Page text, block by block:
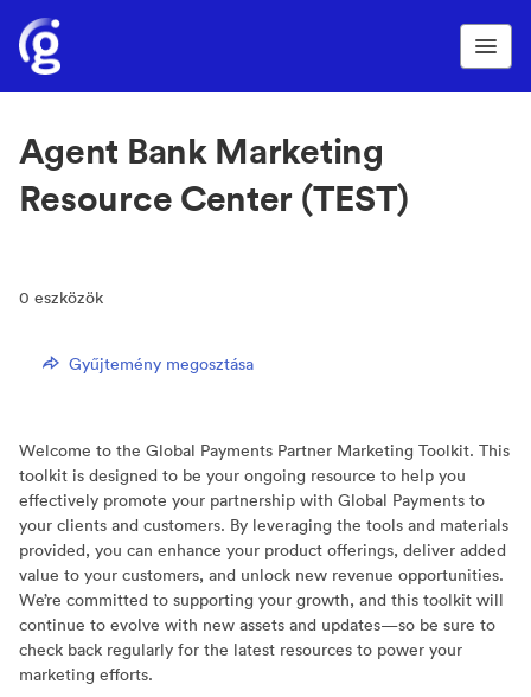
Agent Bank Marketing
Resource Center (TEST)
0 eszközök
Gyűjtemény megosztása
Welcome to the Global Payments Partner Marketing Toolkit. This
toolkit is designed to be your ongoing resource to help you
effectively promote your partnership with Global Payments to
your clients and customers. By leveraging the tools and materials
provided, you can enhance your product offerings, deliver added
value to your customers, and unlock new revenue opportunities.
We’re committed to supporting your growth, and this toolkit will
continue to evolve with new assets and updates—so be sure to
check back regularly for the latest resources to power your
marketing efforts.